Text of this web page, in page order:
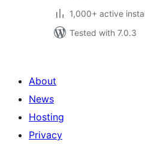
1,000+ active
Tested with 7.0.3
About
News
Hosting
Privacy